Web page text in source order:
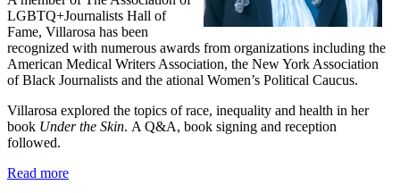
LGBTQ+Journalists Hall of
Fame, Villarosa has been
recognized with numerous awards from organizations including the
American Medical Writers Association, the New York Association
of Black Journalists and the ational Women’s Political Caucus.
Villarosa explored the topics of race, inequality and health in her
book Under the Skin. A Q&A, book signing and reception
followed.
Read more